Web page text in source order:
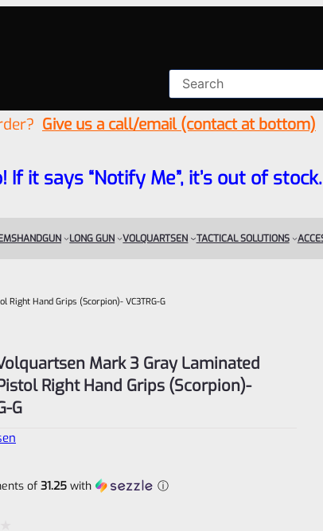
Give us a call/email (contact at bottom)
it says “Notify Me”, it’s out of
HANDGUN LONG GUN VOLQUARTSEN TACTICAL SOLUTIONS
Hand Grips (Scorpion)- VC3TRG-G
Mark 3 Gray Laminated
Right Hand Grips (Scorpion)-
G
of 31.25 with ⓘ